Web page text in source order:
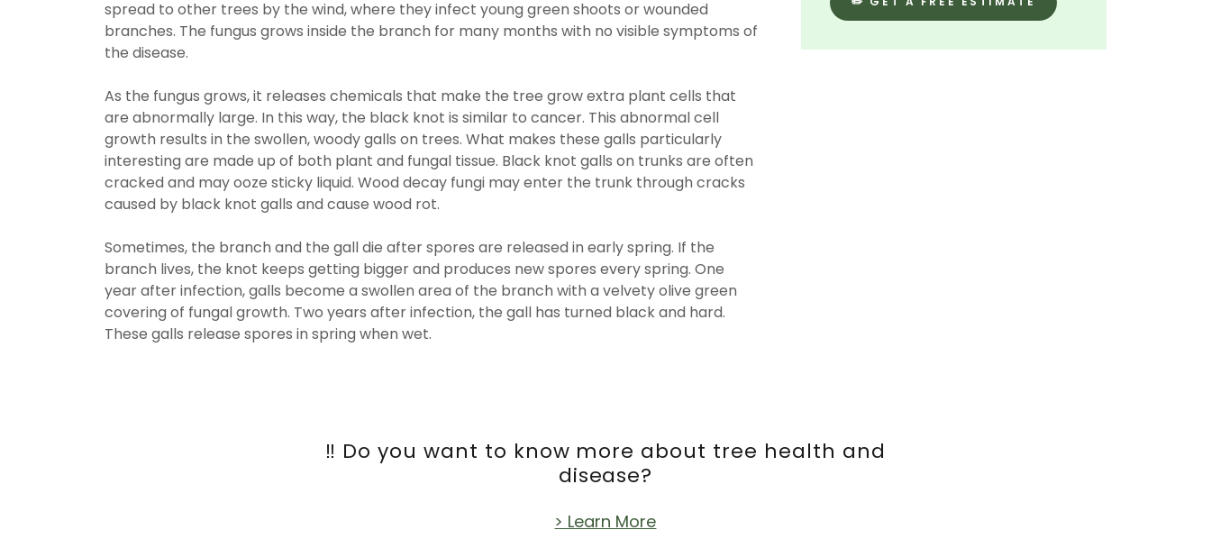
spread to other trees by the wind, where they infect young green shoots or wounded
branches. The fungus grows inside the branch for many months with no visible symptoms of
the disease.
As the fungus grows, it releases chemicals that make the tree grow extra plant cells that
are abnormally large. In this way, the black knot is similar to cancer. This abnormal cell
growth results in the swollen, woody galls on trees. What makes these galls particularly
interesting are made up of both plant and fungal tissue. Black knot galls on trunks are often
cracked and may ooze sticky liquid. Wood decay fungi may enter the trunk through cracks
caused by black knot galls and cause wood rot.
Sometimes, the branch and the gall die after spores are released in early spring. If the
branch lives, the knot keeps getting bigger and produces new spores every spring. One
year after infection, galls become a swollen area of the branch with a velvety olive green
covering of fungal growth. Two years after infection, the gall has turned black and hard.
These galls release spores in spring when wet.
‼️ Do you want to know more about tree health and
disease?
> Learn More